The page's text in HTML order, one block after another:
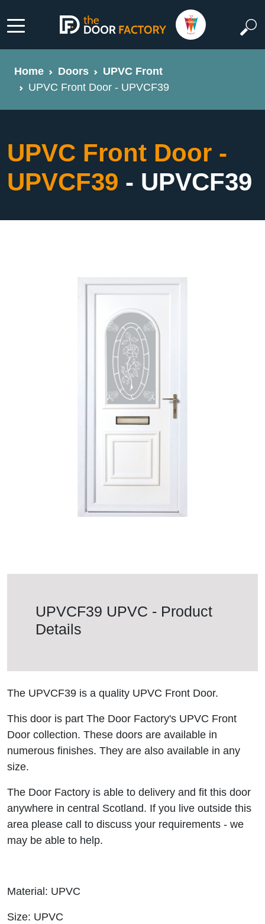
Home Doors
UPVC Front
UPVC Front Door - UPVCF39
UPVC Front Door -
UPVCF39 - UPVCF39
UPVCF39 UPVC - Product
Details
The UPVCF39 is a quality UPVC Front Door.
This door is part The Door Factory's UPVC Front
Door collection. These doors are available in
numerous finishes. They are also available in any
size.
The Door Factory is able to delivery and fit this door
anywhere in central Scotland. If you live outside this
area please call to discuss your requirements - we
may be able to help.
Material: UPVC
Size: UPVC